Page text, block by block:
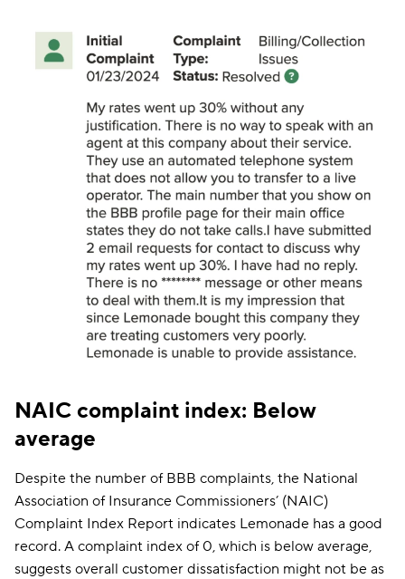
NAIC complaint index: Below
average
Despite the number of BBB complaints, the National
Association of Insurance Commissioners’ (NAIC)
Complaint Index Report indicates Lemonade has a good
record. A complaint index of 0, which is below average,
suggests overall customer dissatisfaction might not be as